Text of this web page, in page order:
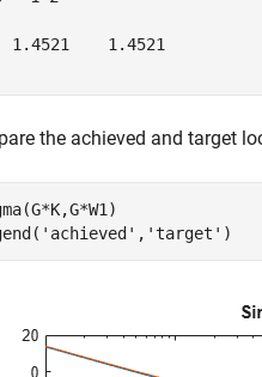
1.4521    1.4521
the achieved and target
'achieved' , 'target' )